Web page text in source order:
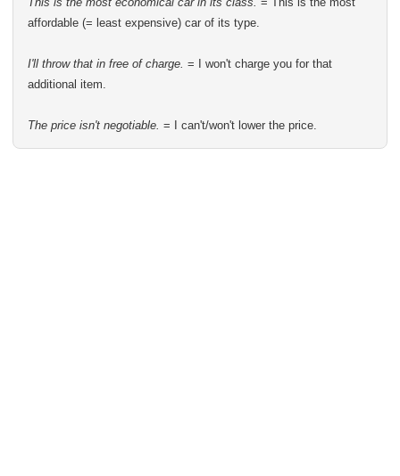
affordable (= least expensive) car of its type.
I'll throw that in free of charge. = I won't charge you for that
additional item.
The price isn't negotiable. = I can't/won't lower the price.